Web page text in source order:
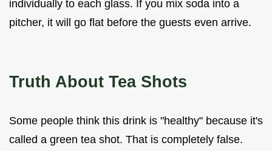
individually to each glass. If you mix soda into a
pitcher, it will go flat before the guests even arrive.
Truth About Tea Shots
Some people think this drink is "healthy" because it's
called a green tea shot. That is completely false.